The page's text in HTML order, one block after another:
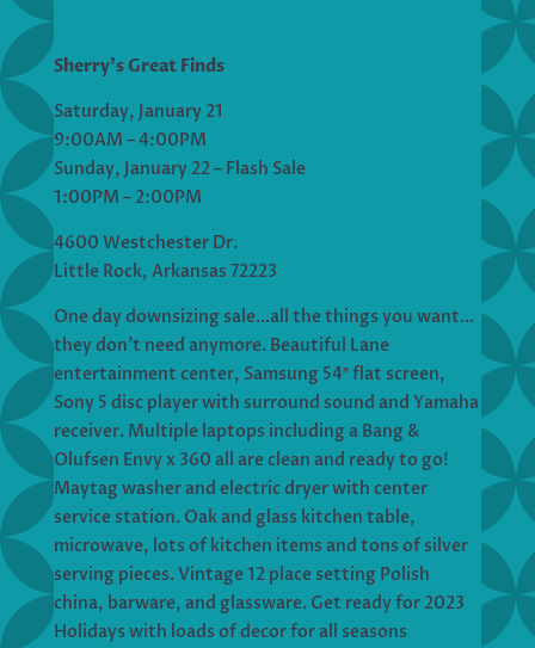
Sherry’s Great Finds
Saturday, January 21
9:00AM – 4:00PM
Sunday, January 22 – Flash Sale
1:00PM – 2:00PM
4600 Westchester Dr.
Little Rock, Arkansas 72223
One day downsizing sale…all the things you want…
they don’t need anymore. Beautiful Lane
entertainment center, Samsung 54″ flat screen,
Sony 5 disc player with surround sound and Yamaha
receiver. Multiple laptops including a Bang &
Olufsen Envy x 360 all are clean and ready to go!
Maytag washer and electric dryer with center
service station. Oak and glass kitchen table,
microwave, lots of kitchen items and tons of silver
serving pieces. Vintage 12 place setting Polish
china, barware, and glassware. Get ready for 2023
Holidays with loads of decor for all seasons